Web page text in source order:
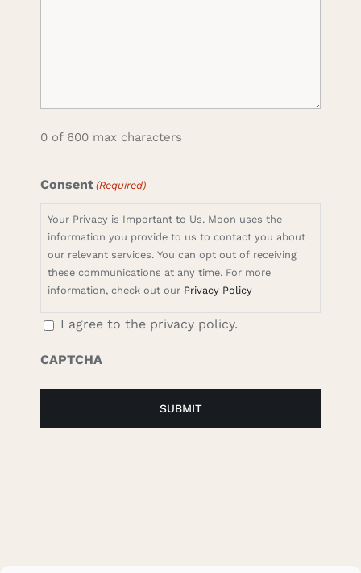
0 of 600 max characters
Consent (Required)
Your Privacy is Important to Us. Moon uses the
information you provide to us to contact you about
our relevant services. You can opt out of receiving
these communications at any time. For more
information, check out our Privacy Policy
I agree to the privacy policy.
CAPTCHA